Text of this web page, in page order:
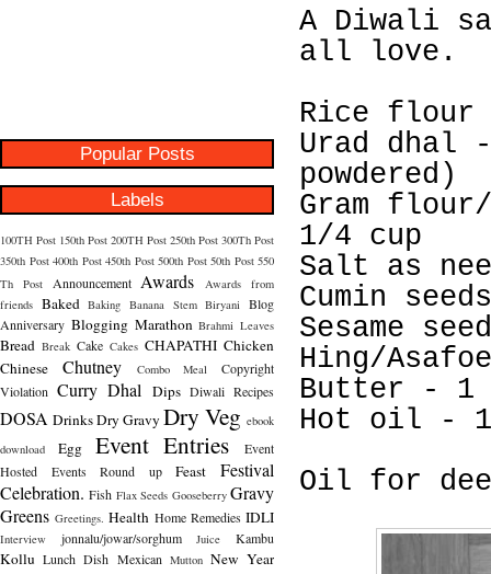
Popular Posts
Labels
100TH Post 150th Post 200TH Post 250th Post 300Th Post
350th Post 400th Post 450th Post 500th Post 50th Post 550
Th Post
Announcement Awards
Awards from
friends Baked Baking Banana Stem Biryani Blog
Anniversary Blogging Marathon Brahmi Leaves
Bread Break Cake Cakes CHAPATHI Chicken
Chinese
Chutney Combo Meal
Copyright
Violation Curry Dhal Dips Diwali Recipes
DOSA DrinksDry Gravy Dry Veg ebook
download
Egg Event Entries
Event
Hosted
Events Round up Feast
Festival
Celebration. Fish Flax Seeds Gooseberry Gravy
Greens Greetings. Health Home Remedies IDLI
Interview jonnalu/jowar/sorghum Juice Kambu
Kollu Lunch Dish Mexican Mutton New Year
A Diwali
all love.
Rice flour
Urad dhal
powdered)
Gram
1/4 cup
Salt as
Cumin
Sesame
Hing/
Butter - 1
Hot oil -
Oil for